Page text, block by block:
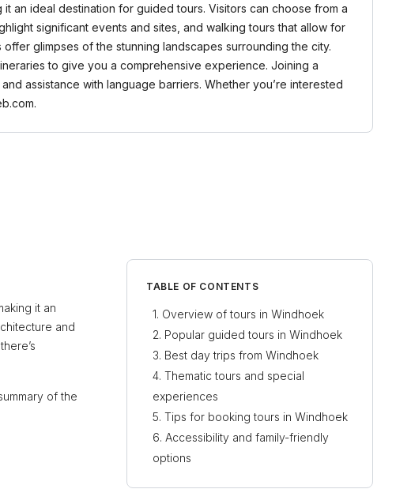
an ideal destination for guided tours. Visitors can choose from a
significant events and sites, and walking tours that allow for
glimpses of the stunning landscapes surrounding the city.
to give you a comprehensive experience. Joining a
assistance with language barriers. Whether you’re interested
it an
and
of the
TABLE OF CONTENTS
Overview of tours in Windhoek
Popular guided tours in Windhoek
Best day trips from Windhoek
Thematic tours and special
experiences
Tips for booking tours in Windhoek
Accessibility and family-friendly
options